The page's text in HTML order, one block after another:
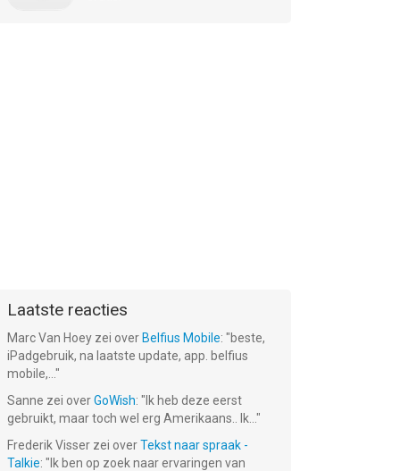
Laatste reacties
Marc Van Hoey zei over Belfius Mobile: "beste,
iPadgebruik, na laatste update, app. belfius
mobile,... "
Sanne zei overGoWish: " Ik heb deze eerst
gebruikt, maar toch wel erg Amerikaans.. Ik... "
Frederik Visser zei overTekst naar spraak -
Talkie: " Ik ben op zoek naar ervaringen van